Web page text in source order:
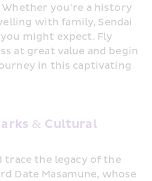
you’re a history
with family, Sendai
might expect. Fly
at great value and begin
in this captivating
& Cultural
trace the legacy of the
Date Masamune, whose